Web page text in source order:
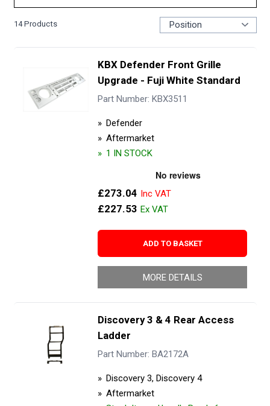
14Products
KBX Defender Front Grille
Upgrade - Fuji White Standard
Part Number: KBX3511
Defender
Aftermarket
1 IN STOCK
£273.04
£227.53
ADD TO BASKET
MORE DETAILS
Discovery 3 & 4 Rear Access
Ladder
Part Number: BA2172A
Discovery 3, Discovery 4
Aftermarket